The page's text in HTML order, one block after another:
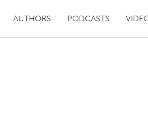
AUTHORS PODCASTS